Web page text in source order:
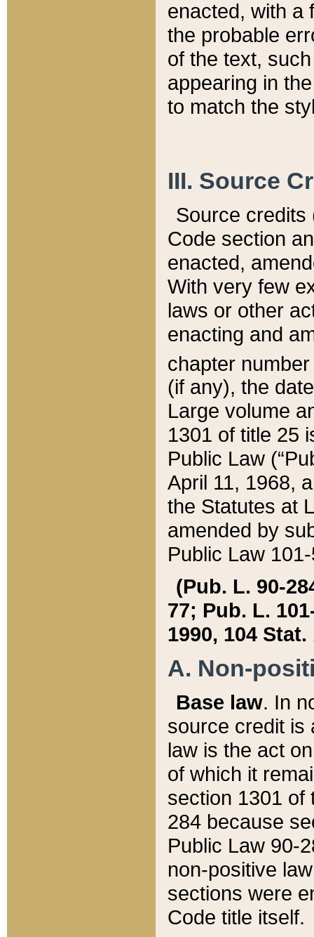
enacted, with a
the probable
of the text,
appearing in
to match the
III. Source
Source credits
Code section
enacted,
With very few
laws or other
enacting and
chapter
(if any), the
Large volume
1301 of title 25
Public Law
April 11, 1968,
the Statutes at
amended by
Public Law
(Pub. L. 90-
77; Pub. L.
1990, 104 Stat.
A. Non-
Base law. In
source credit is
law is the act
of which it
section 1301 of
284 because
Public Law 90-
non-positive
sections were
Code title itself.